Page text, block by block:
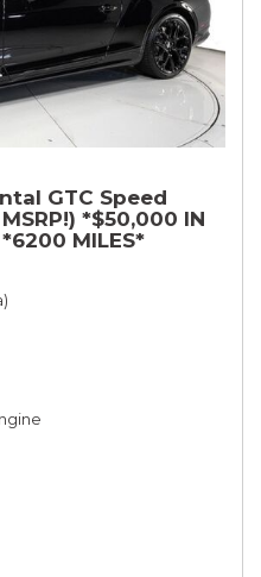
GTC Speed
*$50,000 IN
MILES*